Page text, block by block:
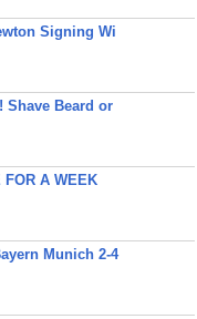
Signing Wi
Shave Beard or
FOR A WEEK
Munich 2-4